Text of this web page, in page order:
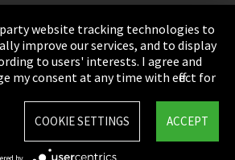
website tracking technologies to
improve our services, and to display
to users' interests. I agree and
my consent at any time with effect for
ACCEPT
COOKIE SETTINGS
by